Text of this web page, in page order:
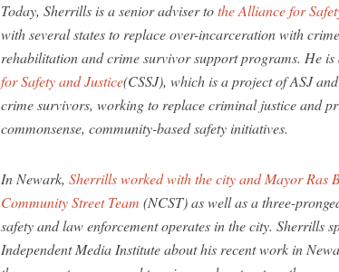
Today, Sherrills is a senior adviser tothe Alliance for
with several states to replace over-incarceration with
rehabilitation and crime survivor support programs. He
for Safety and Justice(CSSJ), which is a project of ASJ
crime survivors, working to replace criminal justice and
commonsense, community-based safety initiatives.
In Newark, Sherrills worked with the city and Mayor Ras
Community Street Team (NCST) as well as a three-
safety and law enforcement operates in the city. Sherrills
Independent Media Institute about his recent work in